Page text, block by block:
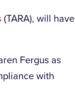
(TARA), will have
Fergus as
with